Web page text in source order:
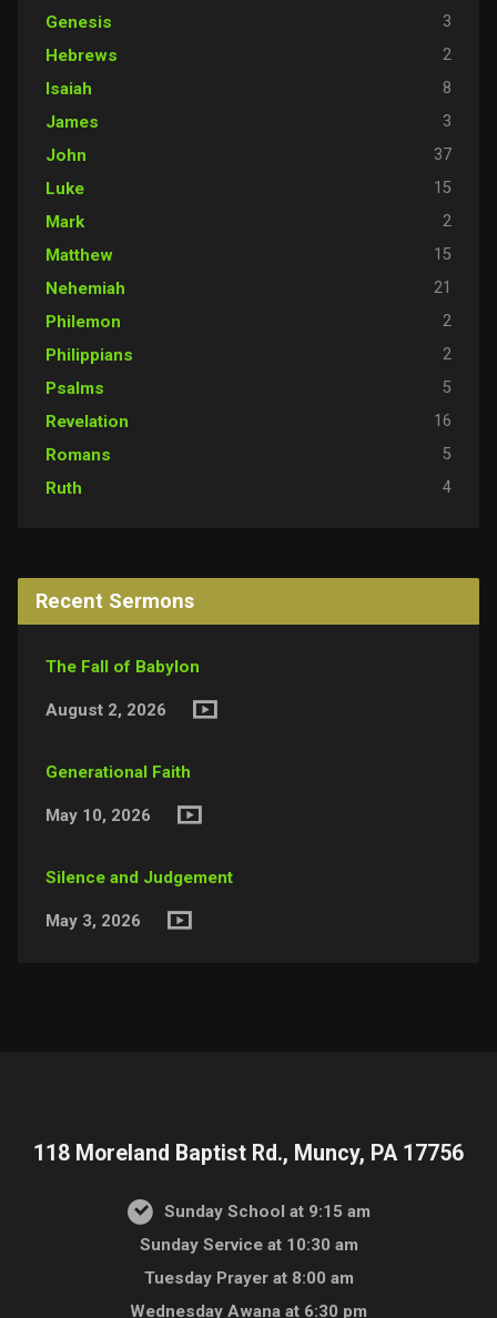
Genesis 3
Hebrews 2
Isaiah 8
James 3
John 37
Luke 15
Mark 2
Matthew 15
Nehemiah 21
Philemon 2
Philippians 2
Psalms 5
Revelation 16
Romans 5
Ruth 4
Recent Sermons
The Fall of Babylon
August 2, 2026
Generational Faith
May 10, 2026
Silence and Judgement
May 3, 2026
118 Moreland Baptist Rd., Muncy, PA 17756
Sunday School at 9:15 am
Sunday Service at 10:30 am
Tuesday Prayer at 8:00 am
Wednesday Awana at 6:30 pm